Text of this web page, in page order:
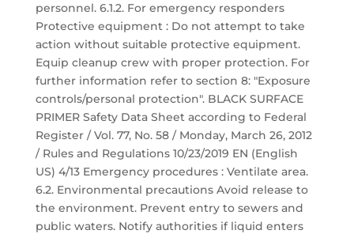
personnel. 6.1.2. For emergency responders
Protective equipment : Do not attempt to take
action without suitable protective equipment.
Equip cleanup crew with proper protection. For
further information refer to section 8: "Exposure
controls/personal protection". BLACK SURFACE
PRIMER Safety Data Sheet according to Federal
Register / Vol. 77, No. 58 / Monday, March 26, 2012
/ Rules and Regulations 10/23/2019 EN (English
US) 4/13 Emergency procedures : Ventilate area.
6.2. Environmental precautions Avoid release to
the environment. Prevent entry to sewers and
public waters. Notify authorities if liquid enters